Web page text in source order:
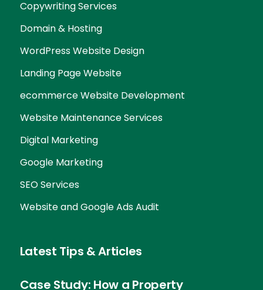
Copywriting Services
Domain & Hosting
WordPress Website Design
Landing Page Website
ecommerce Website Development
Website Maintenance Services
Digital Marketing
Google Marketing
SEO Services
Website and Google Ads Audit
Latest Tips & Articles
Case Study: How a Property